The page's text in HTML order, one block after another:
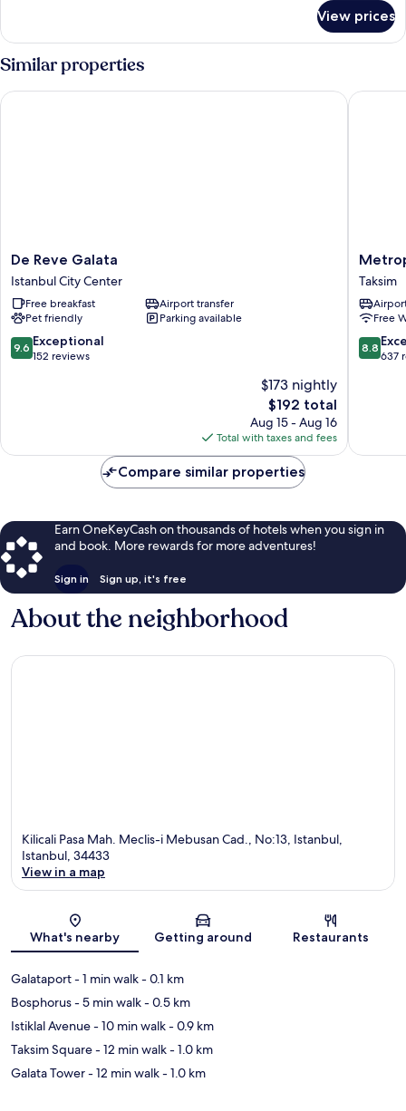
in
dormitory
CITY
View prices
Similar properties
De
Reve
Galata
Istanbul
City
Center
De Reve Galata
Istanbul City Center
Free breakfast
Airport transfer
Pet friendly
Parking available
9.6
out
9.6 Exceptional
152 reviews
$173 nightly
The
price
is
$192
$192 total
Aug 15 - Aug 16
Total with taxes and fees
De Reve Galata
Hotels
Taksim
Taksim
Free
8.8
out
8.8
637
Compare similar properties
Earn OneKeyCash on thousands of hotels when you sign in
and book. More rewards for more adventures!
Sign in Sign up, it's free
About the neighborhood
Kilicali Pasa Mah. Meclis-i Mebusan Cad., No:13, Istanbul,
Istanbul, 34433
View in a map
What's nearby Getting around Restaurants
Galataport- 1 min walk- 0.1 km
Bosphorus- 5 min walk- 0.5 km
Istiklal Avenue- 10 min walk- 0.9 km
Taksim Square- 12 min walk- 1.0 km
Galata Tower- 12 min walk- 1.0 km